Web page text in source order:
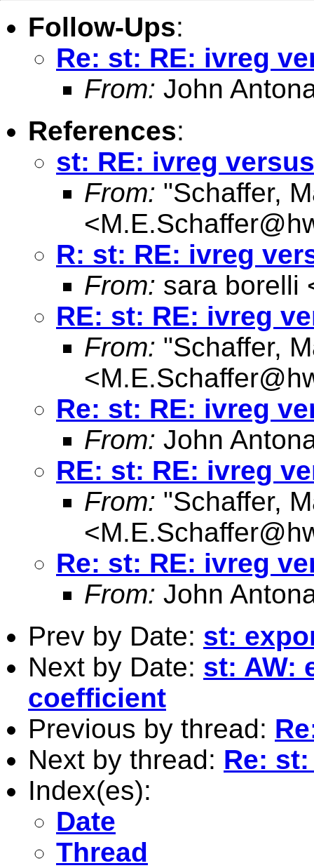
Follow-Ups:
Re: st: RE: ivreg
From: John
References:
st: RE: ivreg
From: "Schaffer,
<
R: st: RE: ivreg
From: sara borelli
RE: st: RE: ivreg
From: "Schaffer,
<
Re: st: RE: ivreg
From: John
RE: st: RE: ivreg
From: "Schaffer,
<
Re: st: RE: ivreg
From: John
Prev by Date: st:
Next by Date: st: AW:
coefficient
Previous by thread:
Next by thread: Re:
Index(es):
Date
Thread